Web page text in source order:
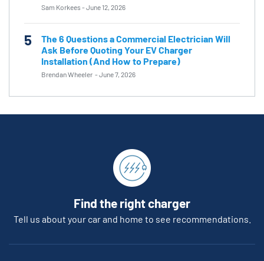
Sam Korkees -June 12, 2026
5
The 6 Questions a Commercial Electrician Will
Ask Before Quoting Your EV Charger
Installation (And How to Prepare)
Brendan Wheeler -June 7, 2026
Find the right charger
Tell us about your car and home to see recommendations.